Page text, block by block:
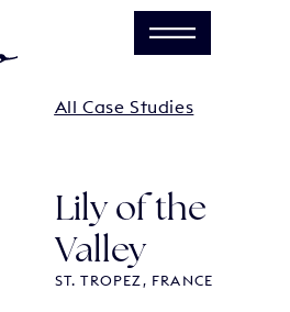
All Case Studies
Lily of the
Valley
ST. TROPEZ, FRANCE